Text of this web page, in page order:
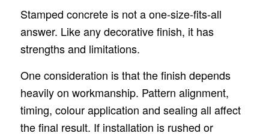
Stamped concrete is not a one-size-fits-all
answer. Like any decorative finish, it has
strengths and limitations.
One consideration is that the finish depends
heavily on workmanship. Pattern alignment,
timing, colour application and sealing all affect
the final result. If installation is rushed or